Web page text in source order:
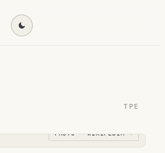
TPE
PHOTO · WIKIPEDIA →